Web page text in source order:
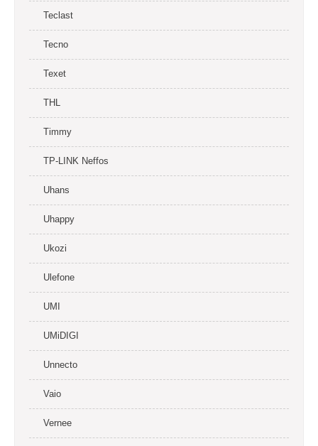
Teclast
Tecno
Texet
THL
Timmy
TP-LINK Neffos
Uhans
Uhappy
Ukozi
Ulefone
UMI
UMiDIGI
Unnecto
Vaio
Vernee